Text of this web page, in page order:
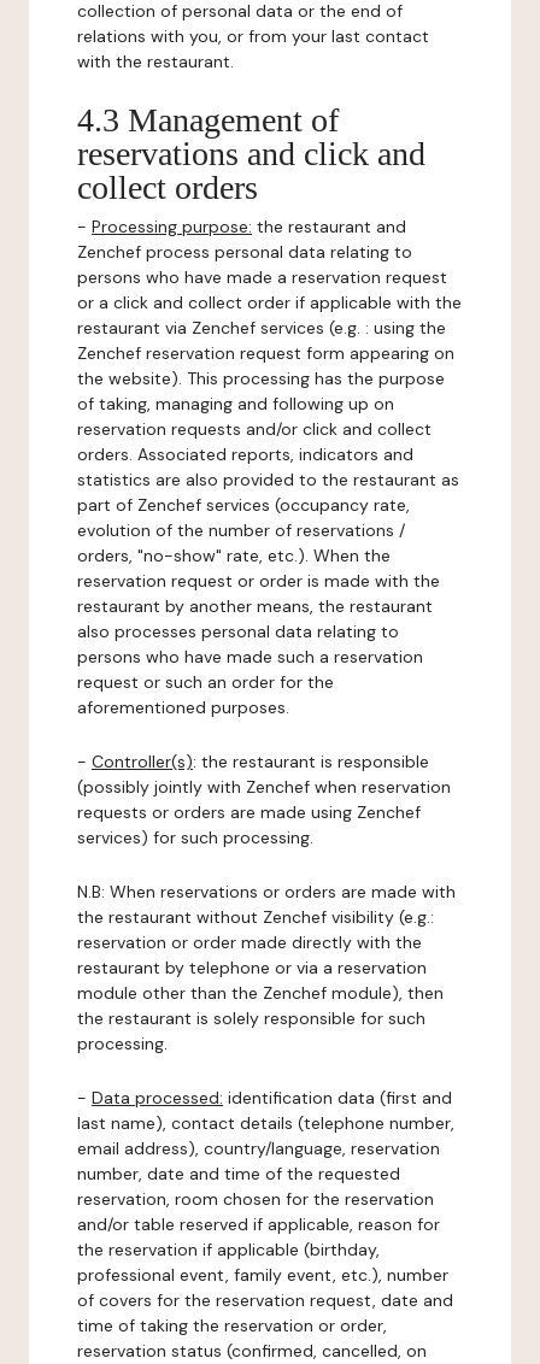
collection of personal data or the end of
relations with you, or from your last contact
with the restaurant.
4.3 Management of
reservations and click and
collect orders
- Processing purpose: the restaurant and
Zenchef process personal data relating to
persons who have made a reservation request
or a click and collect order if applicable with the
restaurant via Zenchef services (e.g. : using the
Zenchef reservation request form appearing on
the website). This processing has the purpose
of taking, managing and following up on
reservation requests and/or click and collect
orders. Associated reports, indicators and
statistics are also provided to the restaurant as
part of Zenchef services (occupancy rate,
evolution of the number of reservations /
orders, "no-show" rate, etc.). When the
reservation request or order is made with the
restaurant by another means, the restaurant
also processes personal data relating to
persons who have made such a reservation
request or such an order for the
aforementioned purposes.
- Controller(s): the restaurant is responsible
(possibly jointly with Zenchef when reservation
requests or orders are made using Zenchef
services) for such processing.
N.B: When reservations or orders are made with
the restaurant without Zenchef visibility (e.g.:
reservation or order made directly with the
restaurant by telephone or via a reservation
module other than the Zenchef module), then
the restaurant is solely responsible for such
processing.
- Data processed: identification data (first and
last name), contact details (telephone number,
email address), country/language, reservation
number, date and time of the requested
reservation, room chosen for the reservation
and/or table reserved if applicable, reason for
the reservation if applicable (birthday,
professional event, family event, etc.), number
of covers for the reservation request, date and
time of taking the reservation or order,
reservation status (confirmed, cancelled, on